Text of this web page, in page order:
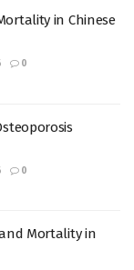
in Chinese
0
0
Mortality in